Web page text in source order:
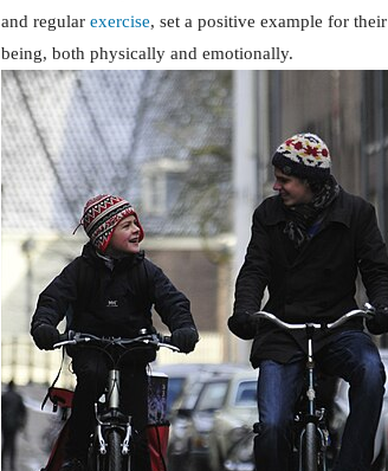
and regular exercise, set a positive example for
being, both physically and emotionally.